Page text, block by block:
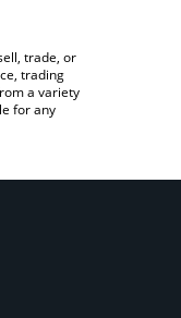
trade, or
trading
a variety
for any